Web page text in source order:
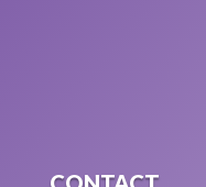
And unfortunately
work. But happens